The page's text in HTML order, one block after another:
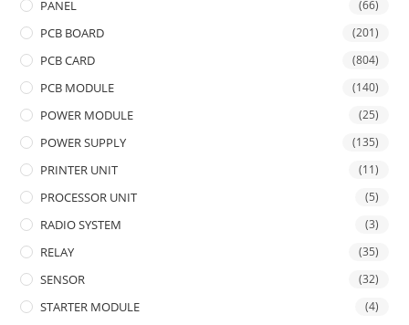
PANEL (66)
PCB BOARD (201)
PCB CARD (804)
PCB MODULE (140)
POWER MODULE (25)
POWER SUPPLY (135)
PRINTER UNIT (11)
PROCESSOR UNIT (5)
RADIO SYSTEM (3)
RELAY (35)
SENSOR (32)
STARTER MODULE (4)